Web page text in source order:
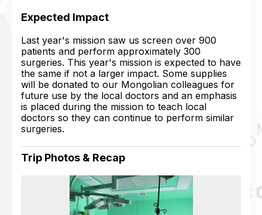
Expected Impact
Last year's mission saw us screen over 900
patients and perform approximately 300
surgeries. This year's mission is expected to have
the same if not a larger impact. Some supplies
will be donated to our Mongolian colleagues for
future use by the local doctors and an emphasis
is placed during the mission to teach local
doctors so they can continue to perform similar
surgeries.
Trip Photos & Recap